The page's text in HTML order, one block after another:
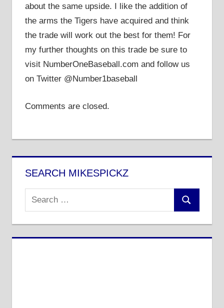
about the same upside. I like the addition of
the arms the Tigers have acquired and think
the trade will work out the best for them! For
my further thoughts on this trade be sure to
visit NumberOneBaseball.com and follow us
on Twitter @Number1baseball
Comments are closed.
SEARCH MIKESPICKZ
Search
for:
Search